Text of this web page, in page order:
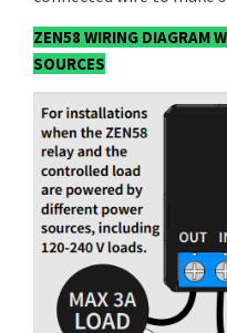
ZEN58 WIRING DIAGRAM
SOURCES